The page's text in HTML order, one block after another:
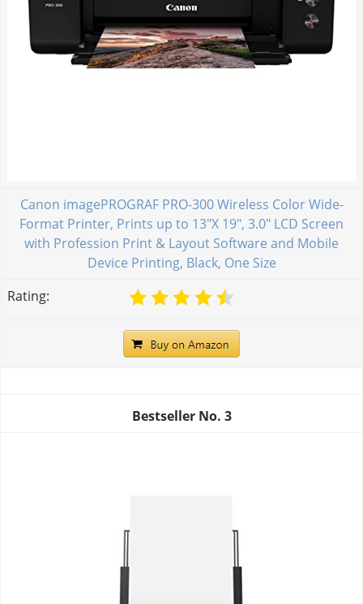
Canon imagePROGRAF PRO-300 Wireless Color Wide-
Format Printer, Prints up to 13"X 19", 3.0" LCD Screen
with Profession Print & Layout Software and Mobile
Device Printing, Black, One Size
Rating:
Bestseller No. 3